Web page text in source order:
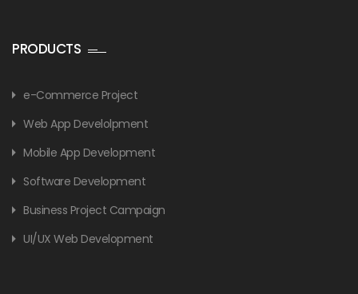
PRODUCTS
e-Commerce Project
Web App Develolpment
Mobile App Development
Software Development
Business Project Campaign
UI/UX Web Development